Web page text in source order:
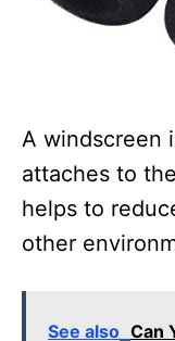
A windscreen
attaches to
helps to
other
See also Can